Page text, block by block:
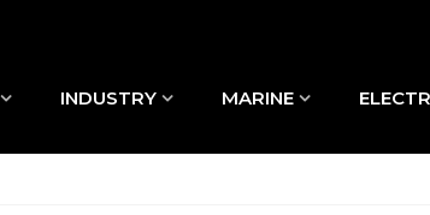
INDUSTRY MARINE